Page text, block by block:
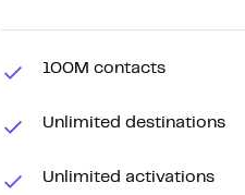
100M contacts
Unlimited destinations
Unlimited activations